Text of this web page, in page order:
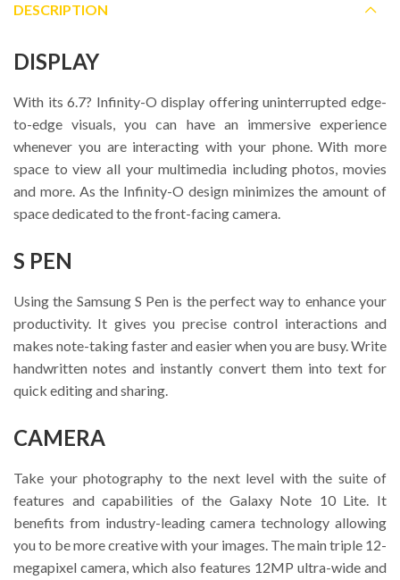
DESCRIPTION
DISPLAY
With its 6.7? Infinity-O display offering uninterrupted edge-
to-edge visuals, you can have an immersive experience
whenever you are interacting with your phone. With more
space to view all your multimedia including photos, movies
and more. As the Infinity-O design minimizes the amount of
space dedicated to the front-facing camera.
S PEN
Using the Samsung S Pen is the perfect way to enhance your
productivity. It gives you precise control interactions and
makes note-taking faster and easier when you are busy. Write
handwritten notes and instantly convert them into text for
quick editing and sharing.
CAMERA
Take your photography to the next level with the suite of
features and capabilities of the Galaxy Note 10 Lite. It
benefits from industry-leading camera technology allowing
you to be more creative with your images. The main triple 12-
megapixel camera, which also features 12MP ultra-wide and